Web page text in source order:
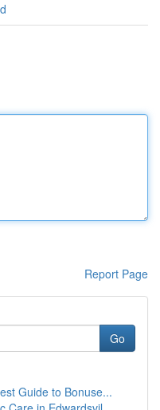
Report Page
Go
Guide to Bonuse...